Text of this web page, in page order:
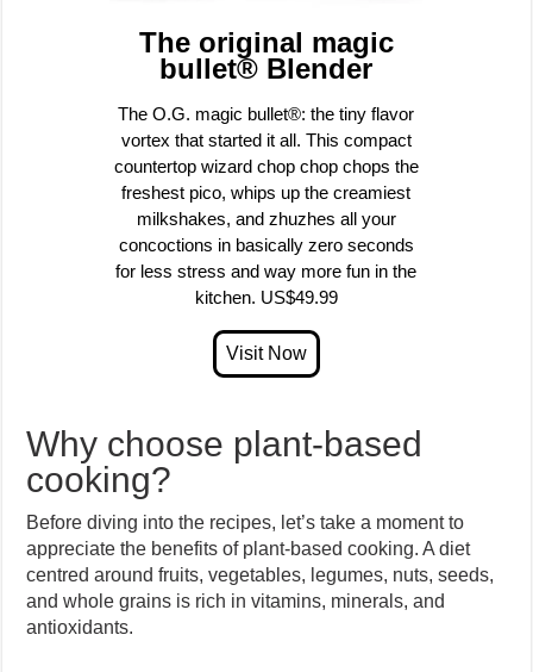
The original magic
bullet® Blender
The O.G. magic bullet®: the tiny flavor
vortex that started it all. This compact
countertop wizard chop chop chops the
freshest pico, whips up the creamiest
milkshakes, and zhuzhes all your
concoctions in basically zero seconds
for less stress and way more fun in the
kitchen. US$49.99
Why choose plant-based
cooking?
Before diving into the recipes, let’s take a moment to
appreciate the benefits of plant-based cooking. A diet
centred around fruits, vegetables, legumes, nuts, seeds,
and whole grains is rich in vitamins, minerals, and
antioxidants.